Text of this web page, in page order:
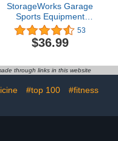
StorageWorks Garage
Sports Equipment
Organizer, 3-Shelf Ball
Rack for Basketball,
Garage Toy Storage
53
$36.99
through links in this website
#top 100
#fitness